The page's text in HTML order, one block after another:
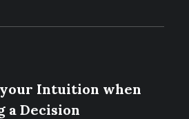
Intuition when
a Decision